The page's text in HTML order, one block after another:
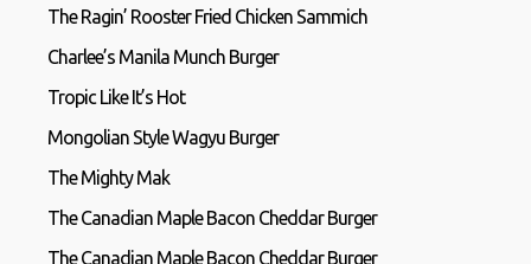
The Ragin’ Rooster Fried Chicken Sammich
Charlee’s Manila Munch Burger
Tropic Like It’s Hot
Mongolian Style Wagyu Burger
The Mighty Mak
The Canadian Maple Bacon Cheddar Burger
The Canadian Maple Bacon Cheddar Burger